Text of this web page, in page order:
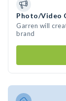
Photo/Video
Garren will
brand